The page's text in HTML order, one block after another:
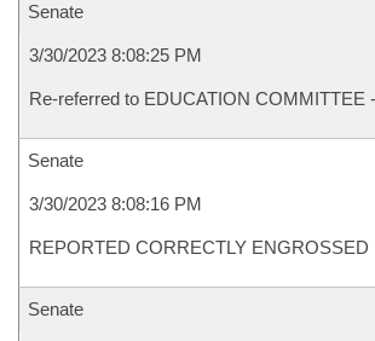
Senate
3/30/2023 8:08:25 PM
Re-referred to EDUCATION COMMITTEE
Senate
3/30/2023 8:08:16 PM
REPORTED CORRECTLY ENGROSSED
Senate